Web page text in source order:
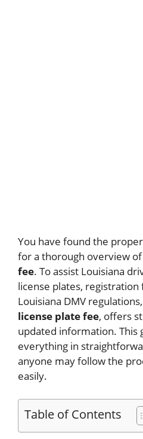
You have found the
for a thorough overview
fee. To assist Louisiana
license plates, registration
Louisiana DMV
license plate fee, offers
updated information. This
everything in
anyone may follow the
easily.
Table of Contents